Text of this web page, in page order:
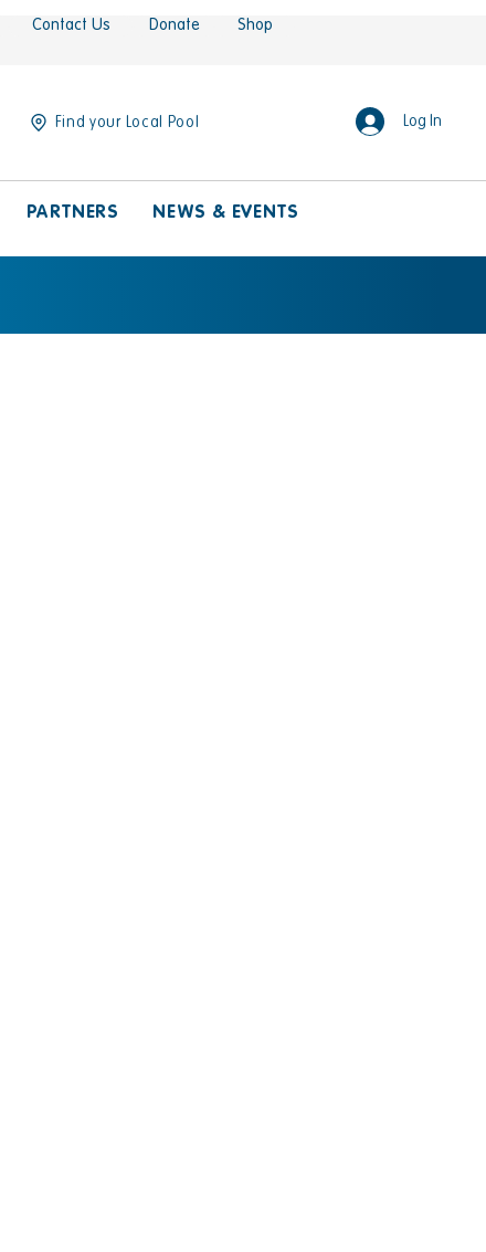
Contact Us Donate Shop
Find your Local Pool Log In
PARTNERS NEWS & EVENTS